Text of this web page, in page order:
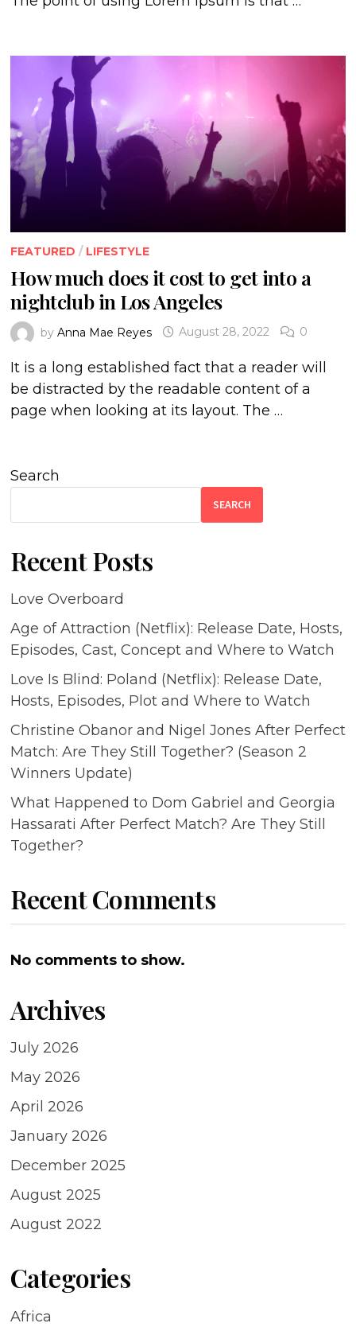
FEATURED / LIFESTYLE
How much does it cost to get into a
nightclub in Los Angeles
by Anna Mae Reyes August 28, 2022 0
It is a long established fact that a reader will
be distracted by the readable content of a
page when looking at its layout. The …
Search
SEARCH
Recent Posts
Love Overboard
Age of Attraction (Netflix): Release Date, Hosts,
Episodes, Cast, Concept and Where to Watch
Love Is Blind: Poland (Netflix): Release Date,
Hosts, Episodes, Plot and Where to Watch
Christine Obanor and Nigel Jones After Perfect
Match: Are They Still Together? (Season 2
Winners Update)
What Happened to Dom Gabriel and Georgia
Hassarati After Perfect Match? Are They Still
Together?
Recent Comments
No comments to show.
Archives
July 2026
May 2026
April 2026
January 2026
December 2025
August 2025
August 2022
Categories
Africa